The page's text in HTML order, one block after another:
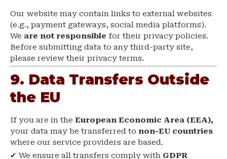
Our website may contain links to external websites
(e.g., payment gateways, social media platforms).
We are not responsible for their privacy policies.
Before submitting data to any third-party site,
please review their privacy terms.
9. Data Transfers Outside
the EU
If you are in the European Economic Area (EEA),
your data may be transferred to non-EU countries
where our service providers are based.
✔ We ensure all transfers comply with GDPR